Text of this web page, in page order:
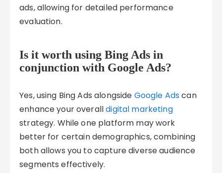
ads, allowing for detailed performance
evaluation.
Is it worth using Bing Ads in
conjunction with Google Ads?
Yes, using Bing Ads alongside Google Ads can
enhance your overalldigital marketing
strategy. While one platform may work
better for certain demographics, combining
both allows you to capture diverse audience
segments effectively.